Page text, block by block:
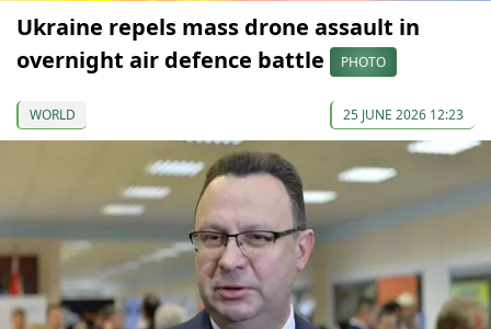
Ukraine repels mass drone assault in
overnight air defence battle
PHOTO
WORLD 25 JUNE 2026 12:23